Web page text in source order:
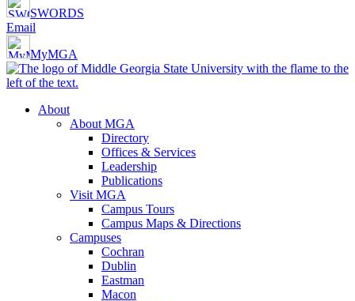
SWORDS
Email
MyMGA
About
About MGA
Directory
Offices & Services
Leadership
Publications
Visit MGA
Campus Tours
Campus Maps & Directions
Campuses
Cochran
Dublin
Eastman
Macon